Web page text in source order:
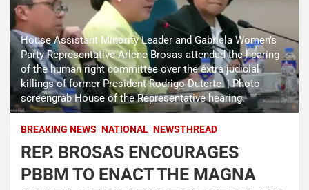
House Assistant Minority Leader and Gabriela Women's
Party Representative Arlene Brosas attended the hearing
of the human right committee over the extra judicial
killings of former President Rodrigo Duterte. | Photo
screengrab House of the Representative hearing.
BREAKING NEWS NATIONAL NEWSTHREAD
REP. BROSAS ENCOURAGES
PBBM TO ENACT THE MAGNA